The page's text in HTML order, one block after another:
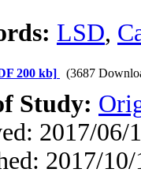
LSD,
200 kb] (3687
Study:
2017/06/
2017/10/